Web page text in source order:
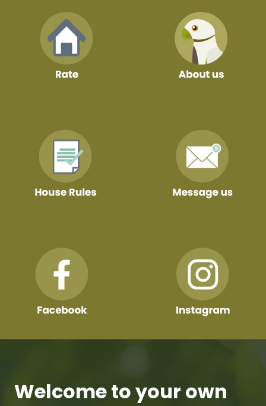
Welcome to your own